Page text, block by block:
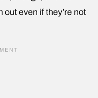
even if they’re not